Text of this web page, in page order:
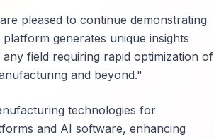
pleased to continue demonstrating
generates unique insights
field requiring rapid optimization of
and beyond."
technologies for
and AI software, enhancing